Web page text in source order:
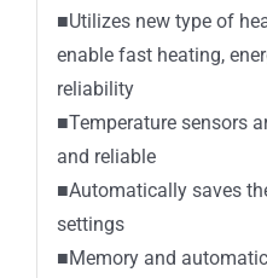
■Utilizes new type of
enable fast heating,
reliability
■Temperature sensors
and reliable
■Automatically saves
settings
■Memory and